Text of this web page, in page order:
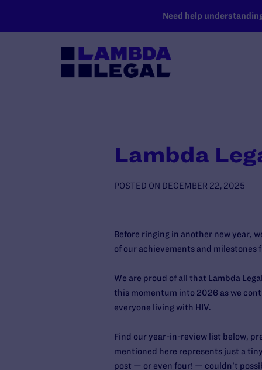
Need help
Lambda
POSTED ON DECEMBER 22, 2025
Before ringing in another new year,
of our achievements and milestones
We are proud of all that Lambda
this momentum into 2026 as we
everyone living with HIV.
Find our year-in-review list below,
mentioned here represents just a
post — or even four! — couldn’t